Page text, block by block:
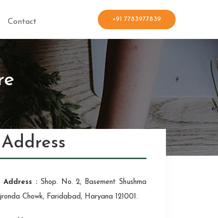
Contact +91 7783977839
Address
Address : Shop. No. 2, Basement Shushma
Chowk, Faridabad, Haryana 121001.